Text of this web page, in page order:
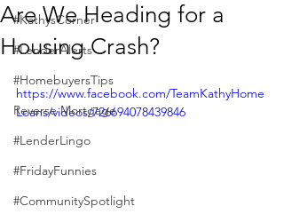
#KathysCorner
#LenderAlerts
#HomebuyersTips
Reverse Mortgage
#LenderLingo
#FridayFunnies
#CommunitySpotlight
Are We Heading for a
Housing Crash?
https://www.facebook.com/TeamKathyHome
Loans/videos/726694078439846